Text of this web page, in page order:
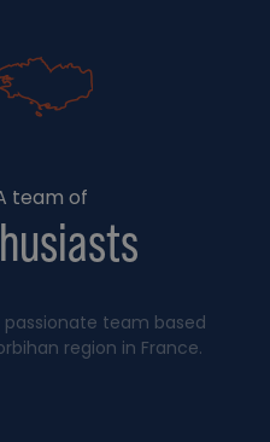
team of
team based
region in France.